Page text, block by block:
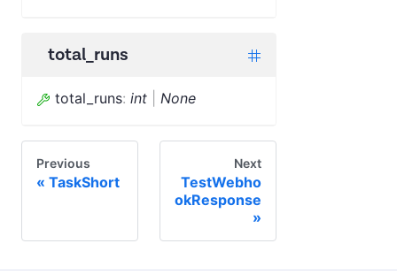
total_runs
total_runs: int None
Previous
TaskShort
Next
TestWebho
okResponse